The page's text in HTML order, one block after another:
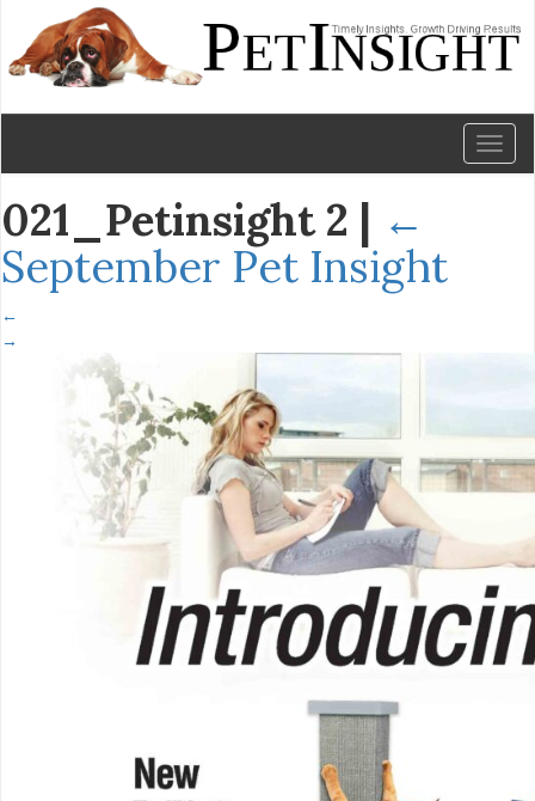
021_Petinsight 2 | ←
September Pet Insight
←
→